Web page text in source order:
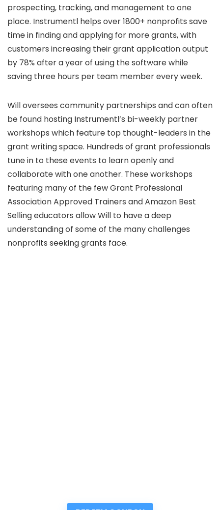
prospecting, tracking, and management to one
place. Instrumentl helps over 1800+ nonprofits save
time in finding and applying for more grants, with
customers increasing their grant application output
by 78% after a year of using the software while
saving three hours per team member every week.
​Will oversees community partnerships and can often
be found hosting Instrumentl’s bi-weekly partner
workshops which feature top thought-leaders in the
grant writing space. Hundreds of grant professionals
tune in to these events to learn openly and
collaborate with one another. These workshops
featuring many of the few Grant Professional
Association Approved Trainers and Amazon Best
Selling educators allow Will to have a deep
understanding of some of the many challenges
nonprofits seeking grants face.